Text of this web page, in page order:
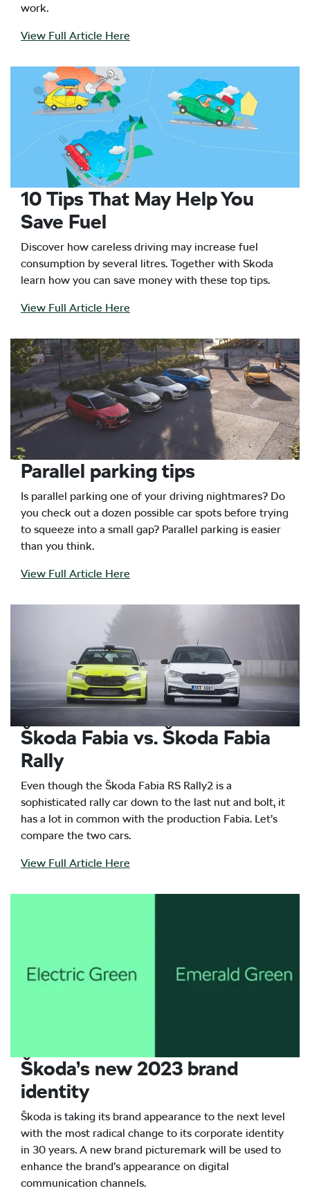
work.
View Full Article Here
10 Tips That May Help You
Save Fuel
Discover how careless driving may increase fuel
consumption by several litres. Together with Skoda
learn how you can save money with these top tips.
View Full Article Here
Parallel parking tips
Is parallel parking one of your driving nightmares? Do
you check out a dozen possible car spots before trying
to squeeze into a small gap? Parallel parking is easier
than you think.
View Full Article Here
Škoda Fabia vs. Škoda Fabia
Rally
Even though the Škoda Fabia RS Rally2 is a
sophisticated rally car down to the last nut and bolt, it
has a lot in common with the production Fabia. Let’s
compare the two cars.
View Full Article Here
Škoda’s new 2023 brand
identity
Škoda is taking its brand appearance to the next level
with the most radical change to its corporate identity
in 30 years. A new brand picturemark will be used to
enhance the brand’s appearance on digital
communication channels.